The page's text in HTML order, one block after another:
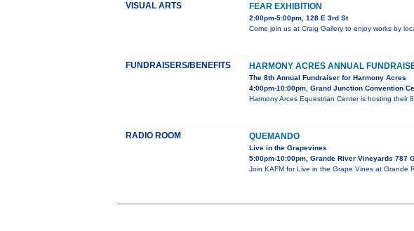
VISUAL ARTS FEAR EXHIBITION
2:00pm-5:00pm, 128 E 3rd St
Come join us at Craig Gallery to enjoy works by
FUNDRAISERS/BENEFITS HARMONY ACRES ANNUAL
The 8th Annual Fundraiser for Harmony Acres
4:00pm-10:00pm, Grand Junction Convention
Harmony Arces Equestrian Center is hosting
RADIO ROOM QUEMANDO
Live in the Grapevines
5:00pm-10:00pm, Grande River Vineyards 787
Join KAFM for Live in the Grape Vines at Grande